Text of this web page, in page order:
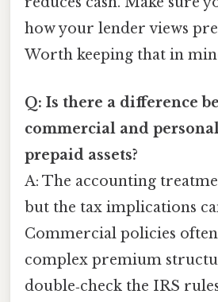
how your lender views
Worth keeping that in
Q: Is there a difference
commercial and
prepaid assets?
A: The accounting
but the tax implications
Commercial policies
complex premium
double‑check the IRS